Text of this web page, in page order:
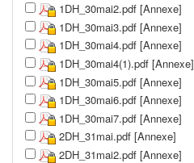
1DH_30mai2.pdf [Annexe]
1DH_30mai3.pdf [Annexe]
1DH_30mai4.pdf [Annexe]
1DH_30mai4(1).pdf [Annexe]
1DH_30mai5.pdf [Annexe]
1DH_30mai6.pdf [Annexe]
1DH_30mai7.pdf [Annexe]
2DH_31mai.pdf [Annexe]
2DH_31mai2.pdf [Annexe]